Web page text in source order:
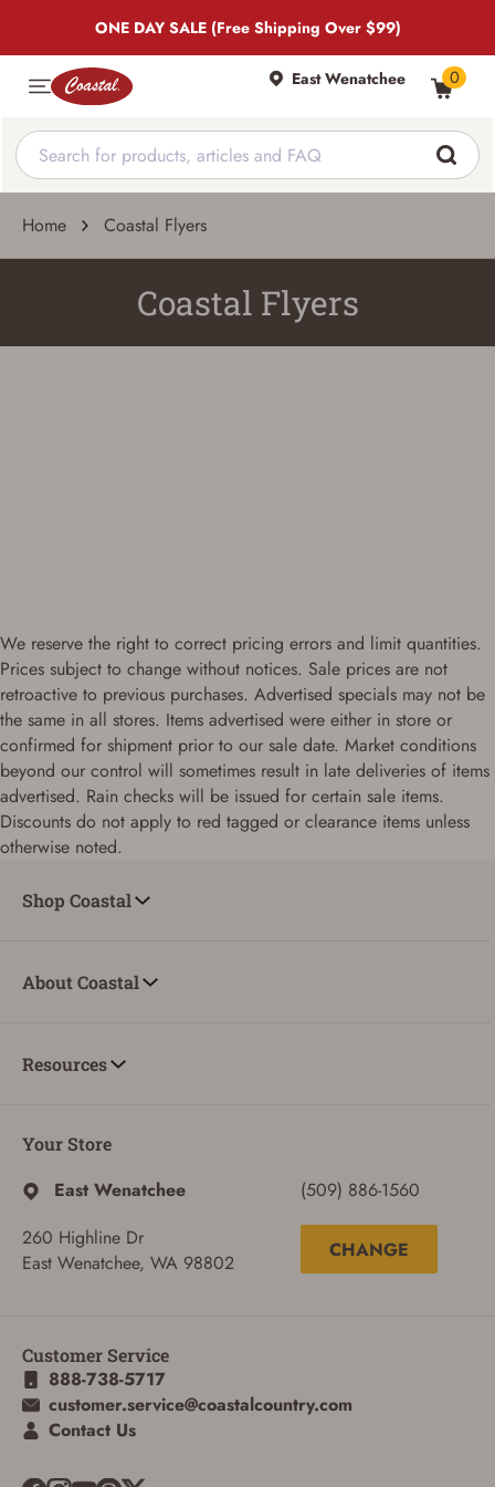
ONE DAY SALE (Free Shipping Over $99)
East Wenatchee 0
Home Coastal Flyers
Coastal Flyers
We reserve the right to correct pricing errors and limit quantities.
Prices subject to change without notices. Sale prices are not
retroactive to previous purchases. Advertised specials may not be
the same in all stores. Items advertised were either in store or
confirmed for shipment prior to our sale date. Market conditions
beyond our control will sometimes result in late deliveries of items
advertised. Rain checks will be issued for certain sale items.
Discounts do not apply to red tagged or clearance items unless
otherwise noted.
Shop Coastal
About Coastal
Resources
Your Store
East Wenatchee
260 Highline Dr
East Wenatchee, WA 98802
(509) 886-1560
CHANGE
Customer Service
888-738-5717
customer.service@coastalcountry.com
Contact Us